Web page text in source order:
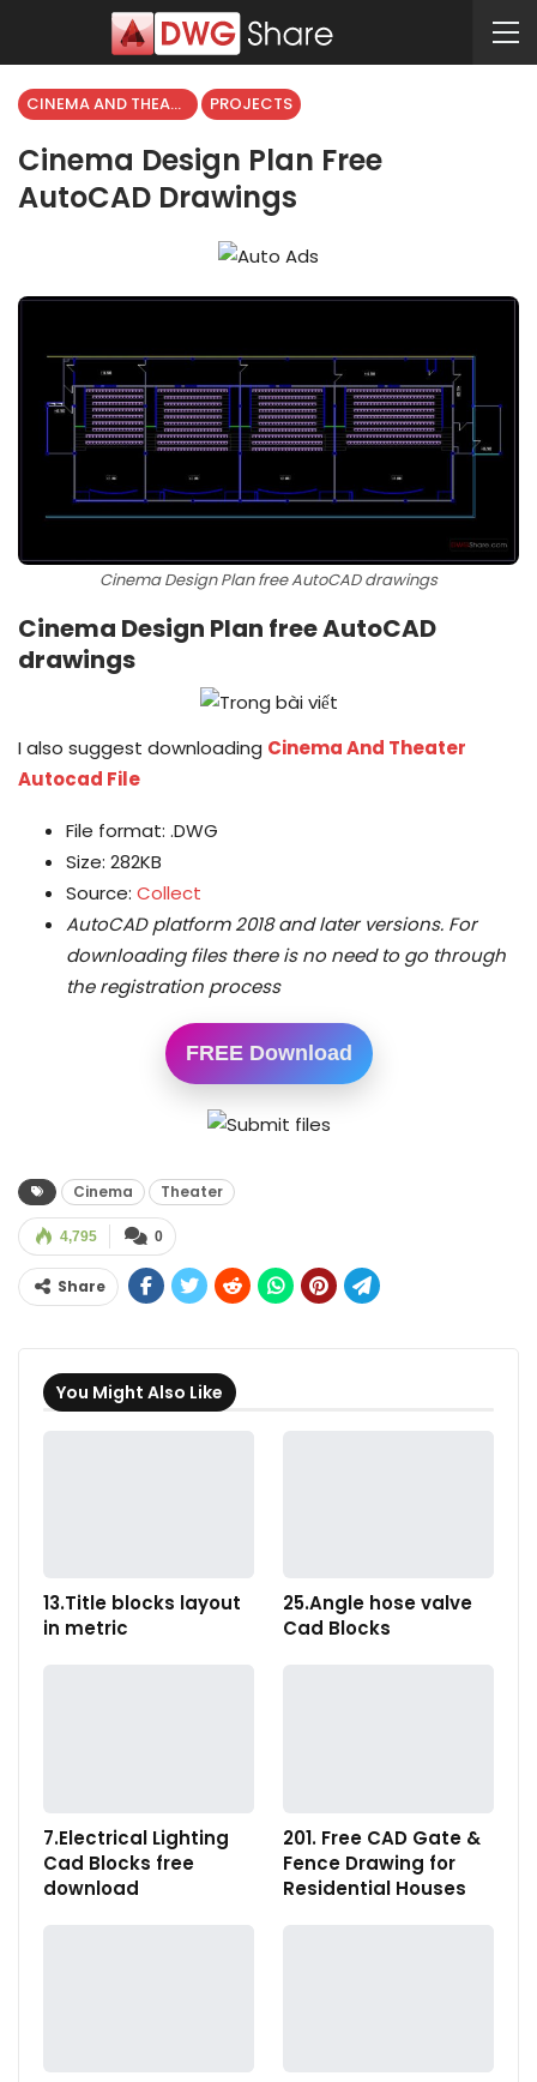
CINEMA AND THEATER PROJECTS
Cinema Design Plan Free
AutoCAD Drawings
Cinema Design Plan free AutoCAD drawings
Cinema Design Plan free AutoCAD
drawings
I also suggest downloading Cinema And Theater
Autocad File
File format: .DWG
Size: 282KB
Source: Collect
AutoCAD platform 2018 and later versions. For
downloading files there is no need to go through
the registration process
FREE Download
Cinema Theater
0
4,795
Share
You Might Also Like
13.Title blocks layout
in metric
25.Angle hose valve
Cad Blocks
7.Electrical Lighting
Cad Blocks free
download
201. Free CAD Gate &
Fence Drawing for
Residential Houses